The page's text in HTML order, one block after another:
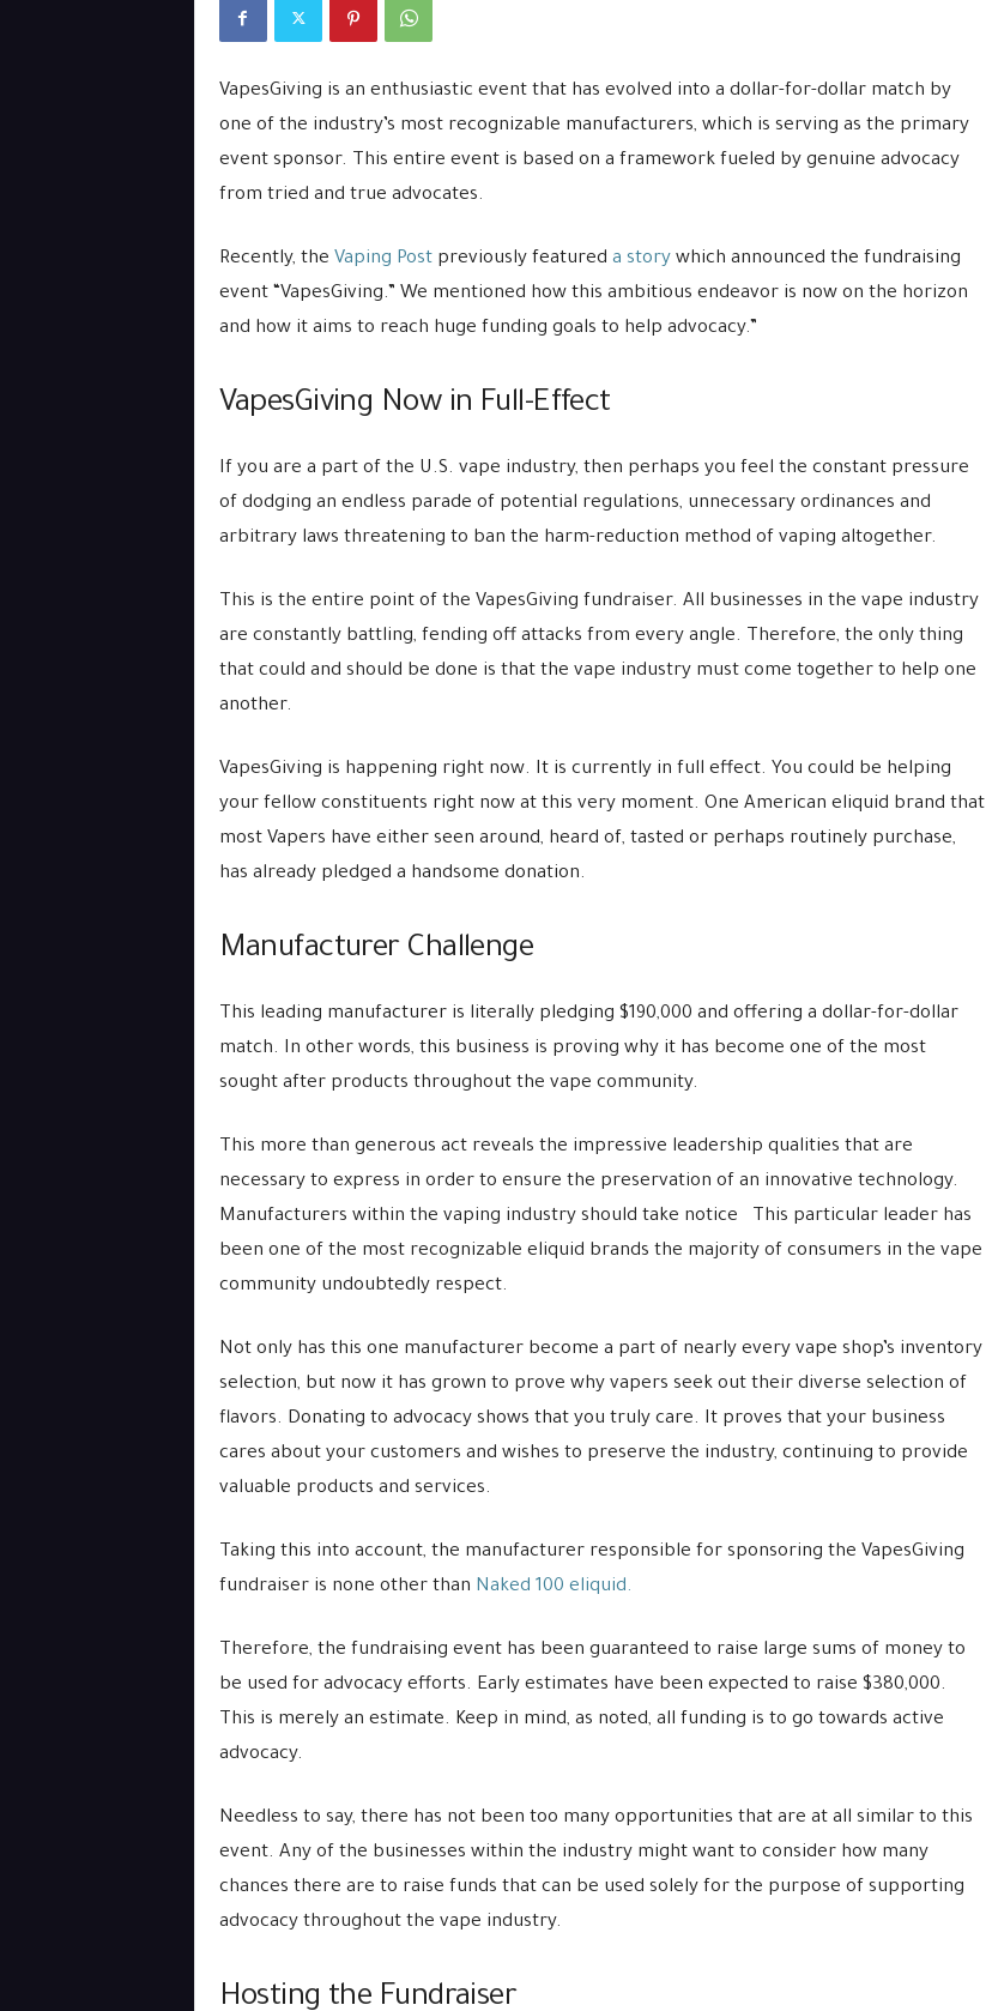
VapesGiving is an enthusiastic event that has evolved into a dollar-for-dollar match by
one of the industry’s most recognizable manufacturers, which is serving as the primary
event sponsor. This entire event is based on a framework fueled by genuine advocacy
from tried and true advocates.
Recently, the Vaping Postpreviously featured a storywhich announced the fundraising
event “VapesGiving.” We mentioned how this ambitious endeavor is now on the horizon
and how it aims to reach huge funding goals to help advocacy.”
VapesGiving Now in Full-Effect
If you are a part of the U.S. vape industry, then perhaps you feel the constant pressure
of dodging an endless parade of potential regulations, unnecessary ordinances and
arbitrary laws threatening to ban the harm-reduction method of vaping altogether.
This is the entire point of the VapesGiving fundraiser. All businesses in the vape industry
are constantly battling, fending off attacks from every angle. Therefore, the only thing
that could and should be done is that the vape industry must come together to help one
another.
VapesGiving is happening right now. It is currently in full effect. You could be helping
your fellow constituents right now at this very moment. One American eliquid brand that
most Vapers have either seen around, heard of, tasted or perhaps routinely purchase,
has already pledged a handsome donation.
Manufacturer Challenge
This leading manufacturer is literally pledging $190,000 and offering a dollar-for-dollar
match. In other words, this business is proving why it has become one of the most
sought after products throughout the vape community.
This more than generous act reveals the impressive leadership qualities that are
necessary to express in order to ensure the preservation of an innovative technology.
Manufacturers within the vaping industry should take notice This particular leader has
been one of the most recognizable eliquid brands the majority of consumers in the vape
community undoubtedly respect.
Not only has this one manufacturer become a part of nearly every vape shop’s inventory
selection, but now it has grown to prove why vapers seek out their diverse selection of
flavors. Donating to advocacy shows that you truly care. It proves that your business
cares about your customers and wishes to preserve the industry, continuing to provide
valuable products and services.
Taking this into account, the manufacturer responsible for sponsoring the VapesGiving
fundraiser is none other than Naked 100 eliquid.
Therefore, the fundraising event has been guaranteed to raise large sums of money to
be used for advocacy efforts. Early estimates have been expected to raise $380,000.
This is merely an estimate. Keep in mind, as noted, all funding is to go towards active
advocacy.
Needless to say, there has not been too many opportunities that are at all similar to this
event. Any of the businesses within the industry might want to consider how many
chances there are to raise funds that can be used solely for the purpose of supporting
advocacy throughout the vape industry.
Hosting the Fundraiser